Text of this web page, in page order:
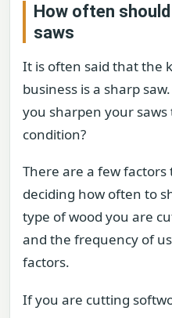
How often
saws
It is often said that the
business is a sharp
you sharpen your
condition?
There are a few factors
deciding how often to
type of wood you are
and the frequency of
factors.
If you are cutting